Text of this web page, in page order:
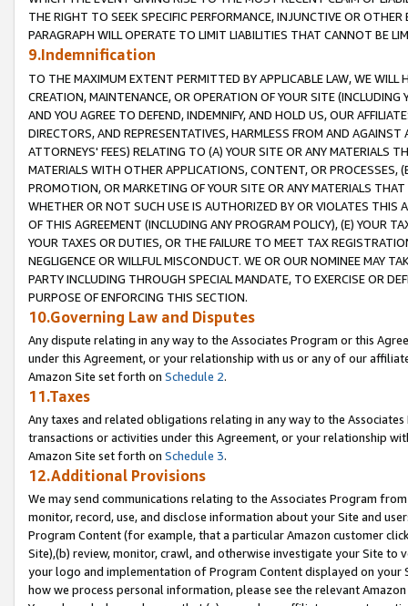
THE RIGHT TO SEEK SPECIFIC PERFORMANCE, INJUNCTIVE OR
PARAGRAPH WILL OPERATE TO LIMIT LIABILITIES THAT CANNOT BE
9.Indemnification
TO THE MAXIMUM EXTENT PERMITTED BY APPLICABLE LAW, WE WILL
CREATION, MAINTENANCE, OR OPERATION OF YOUR SITE (INCLUDING
AND YOU AGREE TO DEFEND, INDEMNIFY, AND HOLD US, OUR
DIRECTORS, AND REPRESENTATIVES, HARMLESS FROM AND
ATTORNEYS' FEES) RELATING TO (A) YOUR SITE OR ANY MATERIALS
MATERIALS WITH OTHER APPLICATIONS, CONTENT, OR PROCESSES,
PROMOTION, OR MARKETING OF YOUR SITE OR ANY MATERIALS
WHETHER OR NOT SUCH USE IS AUTHORIZED BY OR VIOLATES THIS
OF THIS AGREEMENT (INCLUDING ANY PROGRAM POLICY), (E) YOUR
YOUR TAXES OR DUTIES, OR THE FAILURE TO MEET TAX
NEGLIGENCE OR WILLFUL MISCONDUCT. WE OR OUR NOMINEE MAY
PARTY INCLUDING THROUGH SPECIAL MANDATE, TO EXERCISE OR
PURPOSE OF ENFORCING THIS SECTION.
10.Governing Law and Disputes
Any dispute relating in any way to the Associates Program or this
under this Agreement, or your relationship with us or any of our
Amazon Site set forth on Schedule 2.
11.Taxes
Any taxes and related obligations relating in any way to the
transactions or activities under this Agreement, or your relationship
Amazon Site set forth on Schedule 3.
12.Additional Provisions
We may send communications relating to the Associates Program
monitor, record, use, and disclose information about your Site and
Program Content (for example, that a particular Amazon customer
Site),(b) review, monitor, crawl, and otherwise investigate your Site
your logo and implementation of Program Content displayed on
how we process personal information, please see the relevant